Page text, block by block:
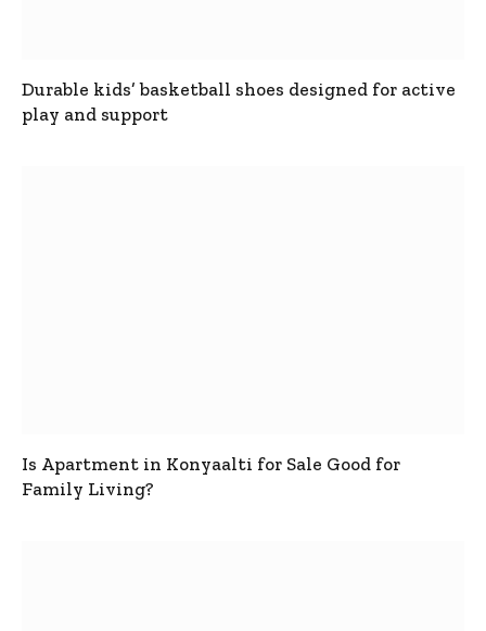
Durable kids’ basketball shoes designed for active
play and support
Is Apartment in Konyaalti for Sale Good for
Family Living?